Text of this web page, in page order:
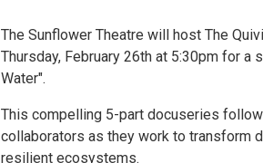
The Sunflower Theatre will host The
Thursday, February 26th at 5:30pm for a
Water".
This compelling 5-part docuseries
collaborators as they work to transform
resilient ecosystems.